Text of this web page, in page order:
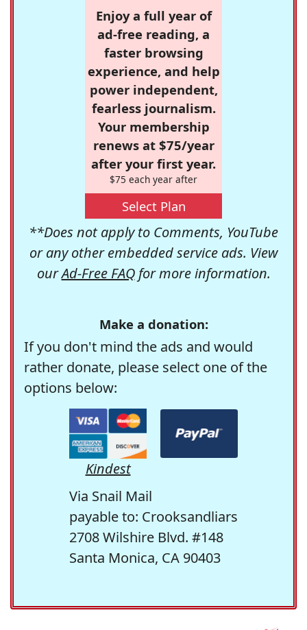
Enjoy a full year of
ad-free reading, a
faster browsing
experience, and help
power independent,
fearless journalism.
Your membership
renews at $75/year
after your first year.
$75 each year after
Select Plan
**Does not apply to Comments, YouTube
or any other embedded service ads. View
ourAd-Free FAQfor more information.
Make a donation:
If you don't mind the ads and would
rather donate, please select one of the
options below:
Kindest
Via Snail Mail
payable to: Crooksandliars
2708 Wilshire Blvd. #148
Santa Monica, CA 90403